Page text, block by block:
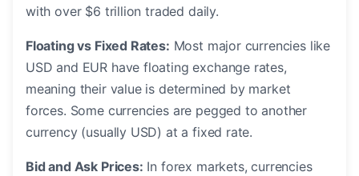
with over $6 trillion traded daily.
Floating vs Fixed Rates: Most major currencies like
USD and EUR have floating exchange rates,
meaning their value is determined by market
forces. Some currencies are pegged to another
currency (usually USD) at a fixed rate.
Bid and Ask Prices: In forex markets, currencies